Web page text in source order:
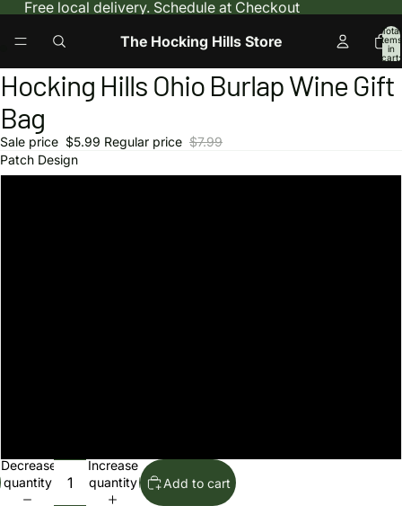
Free local delivery. Schedule at Checkout
The Hocking Hills Store
Total
items
in
cart:
0
Open
image
in
full
screen
Open
image
in
full
screen
Hocking Hills Ohio Burlap Wine Gift
Bag
Sale price $5.99 Regular price $7.99
Patch Design
Decrease
quantity
Increase
quantity
Add to cart